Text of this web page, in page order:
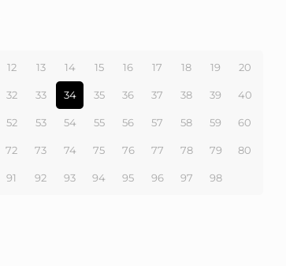
12 13 14 15 16 17 18 19 20
32 33 34 35 36 37 38 39 40
52 53 54 55 56 57 58 59 60
72 73 74 75 76 77 78 79 80
91 92 93 94 95 96 97 98